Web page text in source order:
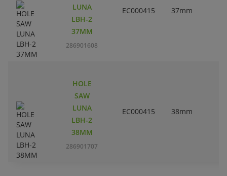
LUNA
LBH-2
37MM
286901608
EC000415 37mm
HOLE
SAW
LUNA
LBH-2
38MM
286901707
EC000415 38mm